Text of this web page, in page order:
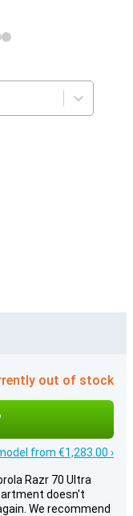
out of stock
from €1,283.00 ›
Razr 70 Ultra
doesn't
We recommend